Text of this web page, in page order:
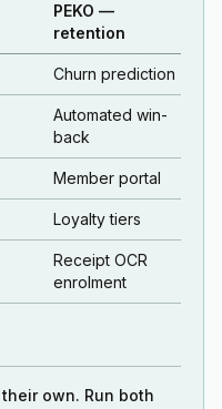
PEKO —
retention
Churn prediction
Automated win-
back
Member portal
Loyalty tiers
Receipt OCR
enrolment
their own. Run both